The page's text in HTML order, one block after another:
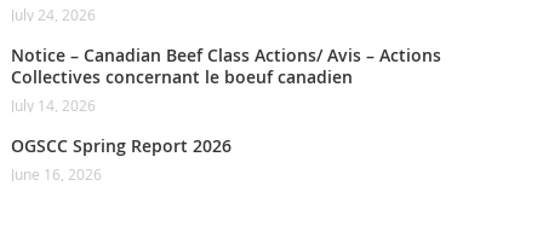
July 24, 2026
Notice – Canadian Beef Class Actions/ Avis – Actions
Collectives concernant le boeuf canadien
July 14, 2026
OGSCC Spring Report 2026
June 16, 2026